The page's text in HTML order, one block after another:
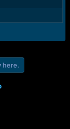
here.
Link